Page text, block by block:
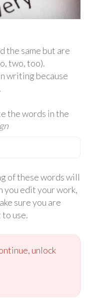
the same but are
two, too).
writing because
the words in the
of these words will
you edit your work,
sure you are
use.
unlock